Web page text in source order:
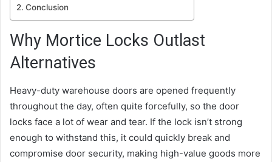
Conclusion
Why Mortice Locks Outlast
Alternatives
Heavy-duty warehouse doors are opened frequently
throughout the day, often quite forcefully, so the door
locks face a lot of wear and tear. If the lock isn’t strong
enough to withstand this, it could quickly break and
compromise door security, making high-value goods more